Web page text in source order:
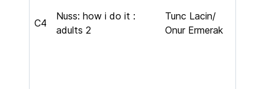
C4
Nuss: how i do it :
adults 2
Tunc Lacin/
Onur Ermerak